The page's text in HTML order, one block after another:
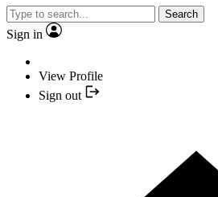
Search
Sign in
View Profile
Sign out